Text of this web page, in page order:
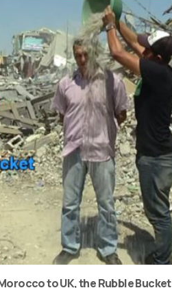
to UK, the Rubble Bucket